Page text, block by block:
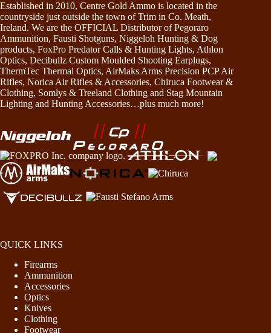
Established in 2010, Centre Gold Ammo is located in the
countryside just outside the town of Trim in Co. Meath,
Ireland. We are the OFFICIAL Distributor of Pegoraro
Ammunition, Fausti Shotguns, Niggeloh Hunting & Dog
products, FoxPro Predator Calls & Hunting Lights, Athlon
Optics, Decibullz Custom Moulded Shooting Earplugs,
ThermTec Thermal Optics, AirMaks Arms Precision PCP Air
Rifles, Norica Air Rifles & Accessories, Chiruca Footwear &
Clothing, Somlys & Treeland Clothing and Stag Mountain
Lighting and Hunting Accessories…plus much more!
QUICK LINKS
Firearms
Ammunition
Accessories
Optics
Knives
Clothing
Footwear